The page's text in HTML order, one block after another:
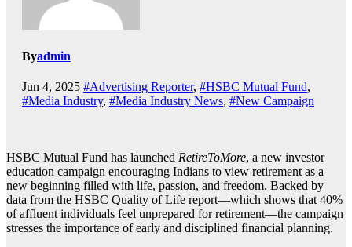
Byadmin
Jun 4, 2025 #Advertising Reporter, #HSBC Mutual Fund,
#Media Industry, #Media Industry News, #New Campaign
HSBC Mutual Fund has launched RetireToMore, a new investor
education campaign encouraging Indians to view retirement as a
new beginning filled with life, passion, and freedom. Backed by
data from the HSBC Quality of Life report—which shows that 40%
of affluent individuals feel unprepared for retirement—the campaign
stresses the importance of early and disciplined financial planning.